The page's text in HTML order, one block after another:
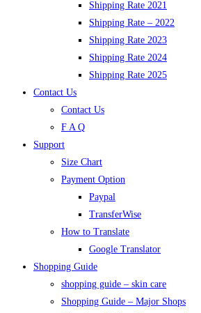
Shipping Rate 2021
Shipping Rate – 2022
Shipping Rate 2023
Shipping Rate 2024
Shipping Rate 2025
Contact Us
Contact Us
F A Q
Support
Size Chart
Payment Option
Paypal
TransferWise
How to Translate
Google Translator
Shopping Guide
shopping guide – skin care
Shopping Guide – Major Shops